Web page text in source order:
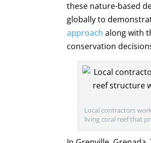
these nature-based
globally to
approach along with
conservation
Local contractors
living coral reef that